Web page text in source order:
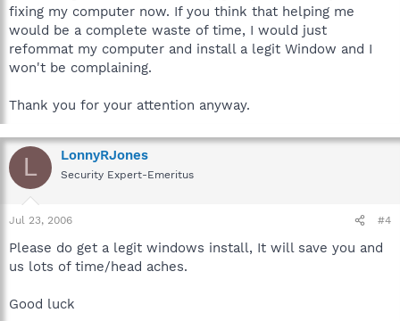
fixing my computer now. If you think that helping me
would be a complete waste of time, I would just
refommat my computer and install a legit Window and I
won't be complaining.
Thank you for your attention anyway.
L LonnyRJones
Security Expert-Emeritus
Jul 23, 2006 #4
Please do get a legit windows install, It will save you and
us lots of time/head aches.
Good luck